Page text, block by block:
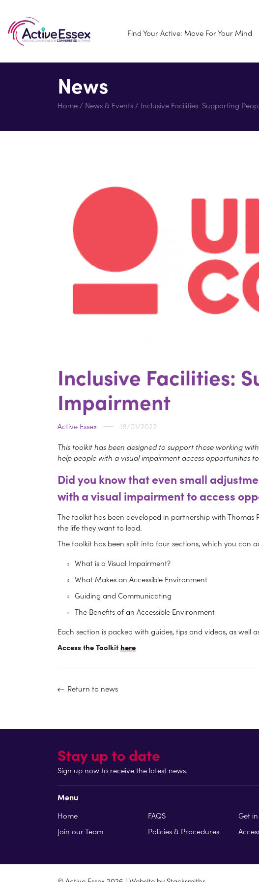
Find Your Active: Move For Your Mind
News
Home / News & Events / Inclusive Facilities: Supporting
Inclusive Facilities:
Impairment
Active Essex
18/01/2022
This toolkit has been designed to support those working
help people with a visual impairment access opportunities
Did you knowthat even small
with a visual impairment to access
The toolkit has been developed in partnership with
the life they want to lead.
The toolkit has been split into four sections, which you can
What is a Visual Impairment?
What Makes an Accessible Environment
Guiding and Communicating
The Benefits of an Accessible Environment
Each section is packed with guides, tips and videos, as well
Access the Toolkithere
Return to news
Stay up to date
Sign up now to receive the latest news.
Menu
Home FAQS
Get
Join our Team
Policies & Procedures